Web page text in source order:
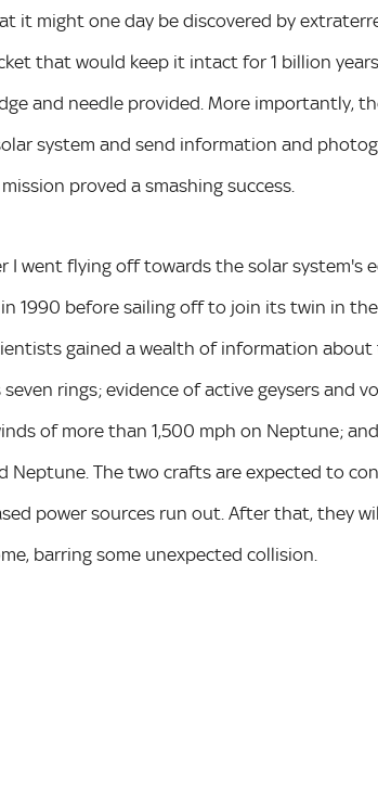
it might one day be discovered by
that would keep it intact for 1 billion
and needle provided. More importantly,
system and send information and
proved a smashing success.
went flying off towards the solar system's
1990 before sailing off to join its twin in
gained a wealth of information
rings; evidence of active geysers and
of more than 1,500 mph on Neptune; and
Neptune. The two crafts are expected to
power sources run out. After that, they
barring some unexpected collision.